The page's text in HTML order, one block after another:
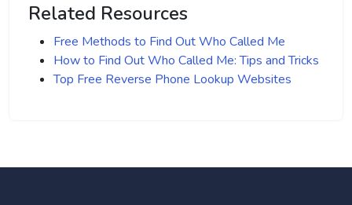
Related Resources
Free Methods to Find Out Who Called Me
How to Find Out Who Called Me: Tips and Tricks
Top Free Reverse Phone Lookup Websites